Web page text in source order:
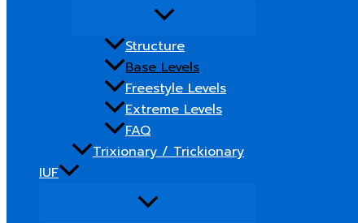
Structure
Base Levels
Freestyle Levels
Extreme Levels
FAQ
Trixionary / Trickionary
IUF